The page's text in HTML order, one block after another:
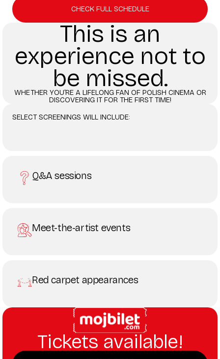
CHECK FULL SCHEDULE
This is an
experience not to
be missed.
WHETHER YOU’RE A LIFELONG FAN OF POLISH CINEMA OR
DISCOVERING IT FOR THE FIRST TIME!
SELECT SCREENINGS WILL INCLUDE:
Q&A sessions
Meet-the-artist events
Red carpet appearances
Tickets available!